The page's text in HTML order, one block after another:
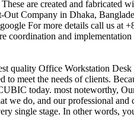
are created and fabricated
Company in Dhaka,
For more details call us at
coordination and
quality Office Workstation Desk
to meet the needs of clients.
today. most noteworthy,
we do, and our professional
single stage. In other words,